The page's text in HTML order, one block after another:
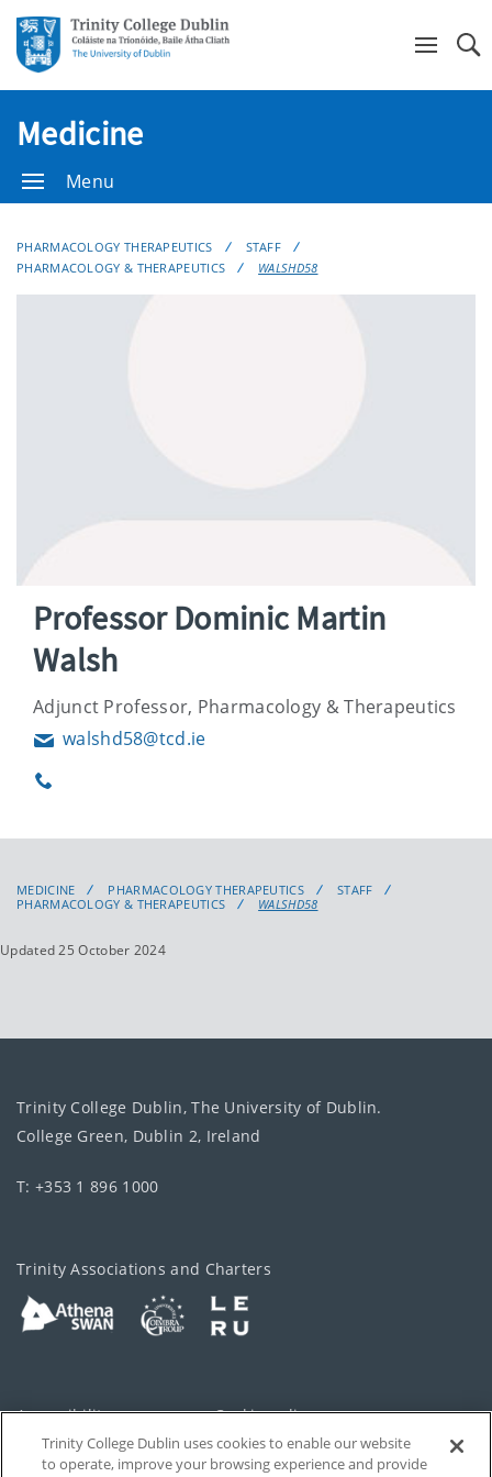
Medicine
Menu
PHARMACOLOGY THERAPEUTICS
STAFF
PHARMACOLOGY & THERAPEUTICS
WALSHD58
Professor Dominic Martin
Walsh
Adjunct Professor, Pharmacology & Therapeutics
Emailwalshd58@tcd.ie
Phone
MEDICINE PHARMACOLOGY THERAPEUTICS
STAFF
PHARMACOLOGY & THERAPEUTICS
WALSHD58
Updated 25 October 2024
Trinity College Dublin, The University of Dublin.
College Green, Dublin 2, Ireland
T: +353 1 896 1000
Trinity Associations and Charters
Accessibility Cookie policy
Privacy Cookies Settings
Trinity College Dublin uses cookies to enable our website
to operate, improve your browsing experience and provide